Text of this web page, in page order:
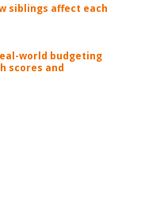
siblings affect each
world budgeting
scores and